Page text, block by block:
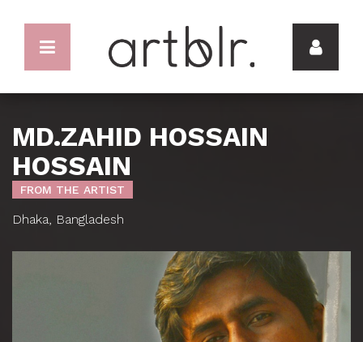
MD.ZAHID HOSSAIN
HOSSAIN
FROM THE ARTIST
Dhaka, Bangladesh